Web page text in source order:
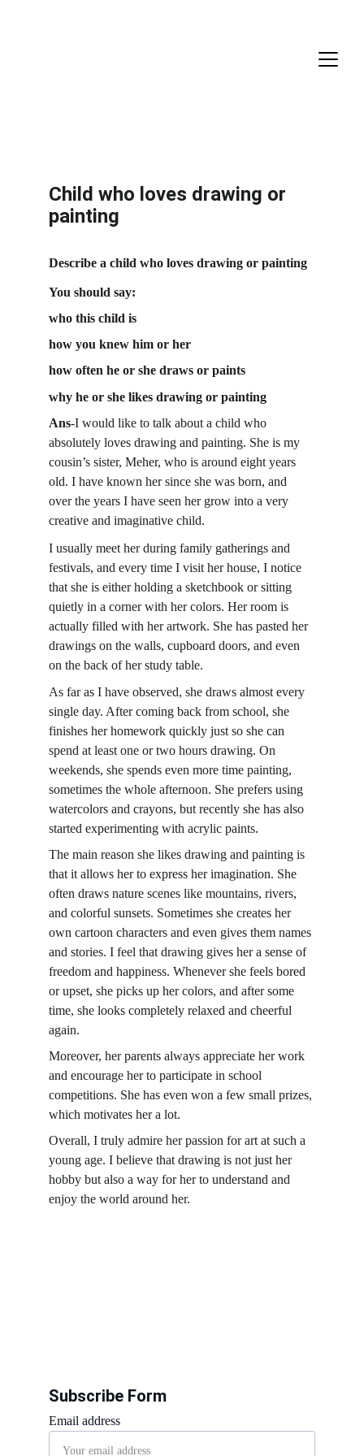
Child who loves drawing or
painting
Describe a child who loves drawing or painting
You should say:
who this child is
how you knew him or her
how often he or she draws or paints
why he or she likes drawing or painting
Ans-I would like to talk about a child who
absolutely loves drawing and painting. She is my
cousin’s sister, Meher, who is around eight years
old. I have known her since she was born, and
over the years I have seen her grow into a very
creative and imaginative child.
I usually meet her during family gatherings and
festivals, and every time I visit her house, I notice
that she is either holding a sketchbook or sitting
quietly in a corner with her colors. Her room is
actually filled with her artwork. She has pasted her
drawings on the walls, cupboard doors, and even
on the back of her study table.
As far as I have observed, she draws almost every
single day. After coming back from school, she
finishes her homework quickly just so she can
spend at least one or two hours drawing. On
weekends, she spends even more time painting,
sometimes the whole afternoon. She prefers using
watercolors and crayons, but recently she has also
started experimenting with acrylic paints.
The main reason she likes drawing and painting is
that it allows her to express her imagination. She
often draws nature scenes like mountains, rivers,
and colorful sunsets. Sometimes she creates her
own cartoon characters and even gives them names
and stories. I feel that drawing gives her a sense of
freedom and happiness. Whenever she feels bored
or upset, she picks up her colors, and after some
time, she looks completely relaxed and cheerful
again.
Moreover, her parents always appreciate her work
and encourage her to participate in school
competitions. She has even won a few small prizes,
which motivates her a lot.
Overall, I truly admire her passion for art at such a
young age. I believe that drawing is not just her
hobby but also a way for her to understand and
enjoy the world around her.
Email address
Subscribe Form